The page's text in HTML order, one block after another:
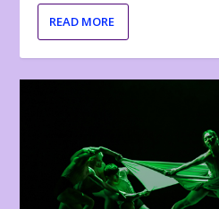
READ MORE